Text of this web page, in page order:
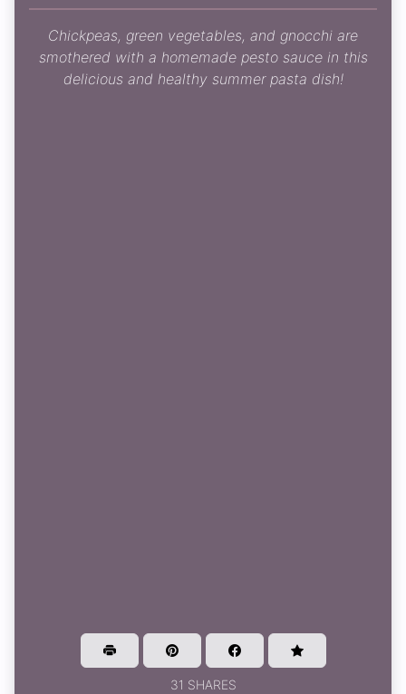
Chickpeas, green vegetables, and gnocchi are
smothered with a homemade pesto sauce in this
delicious and healthy summer pasta dish!
31 SHARES